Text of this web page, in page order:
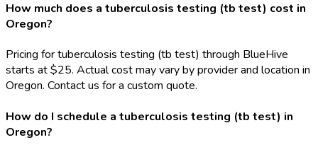
How much does a tuberculosis testing (tb test) cost in
Oregon?
Pricing for tuberculosis testing (tb test) through BlueHive
starts at $25. Actual cost may vary by provider and location in
Oregon. Contact us for a custom quote.
How do I schedule a tuberculosis testing (tb test) in
Oregon?